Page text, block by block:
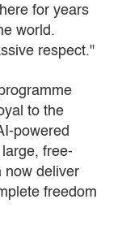
for years
world.
respect."
to the
powered
large, free-
now deliver
freedom